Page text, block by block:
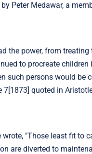
Peter Medawar, a
the power, from treating
to procreate children
such persons would be
7[1873] quoted in
"Those least fit to
are diverted to